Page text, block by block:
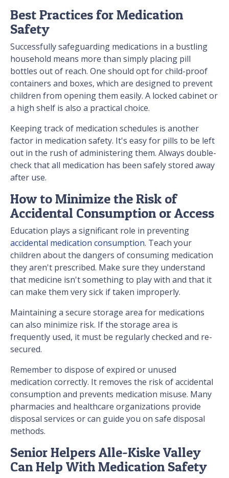
Best Practices for Medication
Safety
Successfully safeguarding medications in a bustling
household means more than simply placing pill
bottles out of reach. One should opt for child-proof
containers and boxes, which are designed to prevent
children from opening them easily. A locked cabinet or
a high shelf is also a practical choice.
Keeping track of medication schedules is another
factor in medication safety. It's easy for pills to be left
out in the rush of administering them. Always double-
check that all medication has been safely stored away
after use.
How to Minimize the Risk of
Accidental Consumption or Access
Education plays a significant role in preventing
accidental medication consumption. Teach your
children about the dangers of consuming medication
they aren't prescribed. Make sure they understand
that medicine isn't something to play with and that it
can make them very sick if taken improperly.
Maintaining a secure storage area for medications
can also minimize risk. If the storage area is
frequently used, it must be regularly checked and re-
secured.
Remember to dispose of expired or unused
medication correctly. It removes the risk of accidental
consumption and prevents medication misuse. Many
pharmacies and healthcare organizations provide
disposal services or can guide you on safe disposal
methods.
Senior Helpers Alle-Kiske Valley
Can Help With Medication Safety